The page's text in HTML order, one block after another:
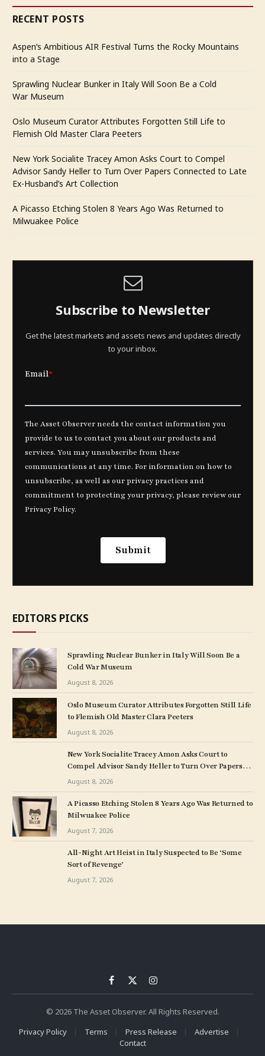
RECENT POSTS
Aspen’s Ambitious AIR Festival Turns the Rocky Mountains
into a Stage
Sprawling Nuclear Bunker in Italy Will Soon Be a Cold
War Museum
Oslo Museum Curator Attributes Forgotten Still Life to
Flemish Old Master Clara Peeters
New York Socialite Tracey Amon Asks Court to Compel
Advisor Sandy Heller to Turn Over Papers Connected to Late
Ex-Husband’s Art Collection
A Picasso Etching Stolen 8 Years Ago Was Returned to
Milwuakee Police
Subscribe to Newsletter
Get the latest markets and assets news and updates directly
to your inbox.
EDITORS PICKS
Sprawling Nuclear Bunker in Italy Will Soon Be a
Cold War Museum
August 8, 2026
Oslo Museum Curator Attributes Forgotten Still Life
to Flemish Old Master Clara Peeters
August 8, 2026
New York Socialite Tracey Amon Asks Court to
Compel Advisor Sandy Heller to Turn Over Papers
Connected to Late Ex-Husband’s Art Collection
August 8, 2026
A Picasso Etching Stolen 8 Years Ago Was Returned to
Milwuakee Police
August 7, 2026
All-Night Art Heist in Italy Suspected to Be ‘Some
Sort of Revenge’
August 7, 2026
Facebook
X
Instagram
© 2026 The Asset Observer. All Rights Reserved.
Privacy Policy
Terms Press Release
Advertise
Contact